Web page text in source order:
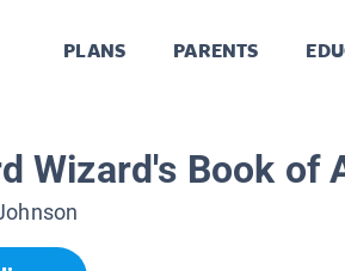
PLANS PARENTS
Wizard's Book of